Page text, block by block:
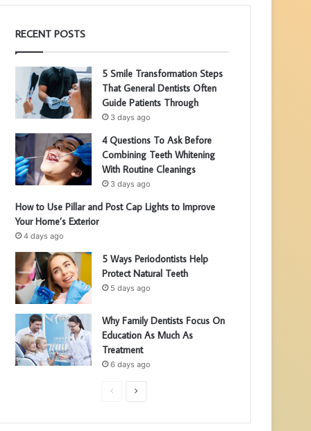
RECENT POSTS
5 Smile Transformation Steps
That General Dentists Often
Guide Patients Through
3 days ago
4 Questions To Ask Before
Combining Teeth Whitening
With Routine Cleanings
3 days ago
How to Use Pillar and Post Cap Lights to Improve
Your Home’s Exterior
4 days ago
5 Ways Periodontists Help
Protect Natural Teeth
5 days ago
Why Family Dentists Focus On
Education As Much As
Treatment
6 days ago